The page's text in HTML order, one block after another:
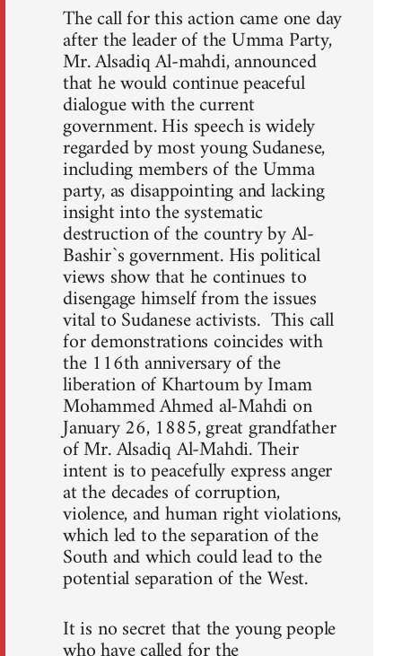
The call for this action came one day
after the leader of the Umma Party,
Mr. Alsadiq Al-mahdi, announced
that he would continue peaceful
dialogue with the current
government. His speech is widely
regarded by most young Sudanese,
including members of the Umma
party, as disappointing and lacking
insight into the systematic
destruction of the country by Al-
Bashir`s government. His political
views show that he continues to
disengage himself from the issues
vital to Sudanese activists. This call
for demonstrations coincides with
the 116th anniversary of the
liberation of Khartoum by Imam
Mohammed Ahmed al-Mahdi on
January 26, 1885, great grandfather
of Mr. Alsadiq Al-Mahdi. Their
intent is to peacefully express anger
at the decades of corruption,
violence, and human right violations,
which led to the separation of the
South and which could lead to the
potential separation of the West.
It is no secret that the young people